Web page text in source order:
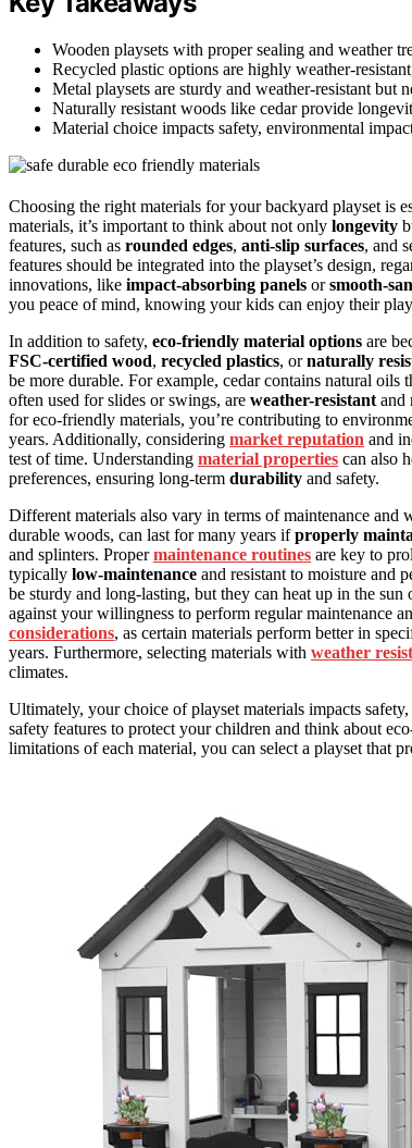
Wooden playsets with proper sealing and weather
Recycled plastic options are highly weather-
Metal playsets are sturdy and weather-resistant but
Naturally resistant woods like cedar provide
Material choice impacts safety, environmental
Choosing the right materials for your backyard playset is
materials, it’s important to think about not only longevity
features, such as rounded edges, anti-slip surfaces, and
features should be integrated into the playset’s design,
innovations, like impact-absorbing panels orsmooth-
you peace of mind, knowing your kids can enjoy their
In addition to safety, eco-friendly material options are
FSC-certified wood, recycled plastics, ornaturally
be more durable. For example, cedar contains natural
often used for slides or swings, are weather-resistant and
for eco-friendly materials, you’re contributing to
years. Additionally, considering market reputation and
test of time. Understanding material properties can also
preferences, ensuring long-term durability and safety.
Different materials also vary in terms of maintenance and
durable woods, can last for many years ifproperly
and splinters. Propermaintenance routines are key to
typically low-maintenance and resistant to moisture and
be sturdy and long-lasting, but they can heat up in the
against your willingness to perform regular maintenance
considerations, as certain materials perform better in
years. Furthermore, selecting materials with weather
climates.
Ultimately, your choice of playset materials impacts
safety features to protect your children and think about
limitations of each material, you can select a playset that